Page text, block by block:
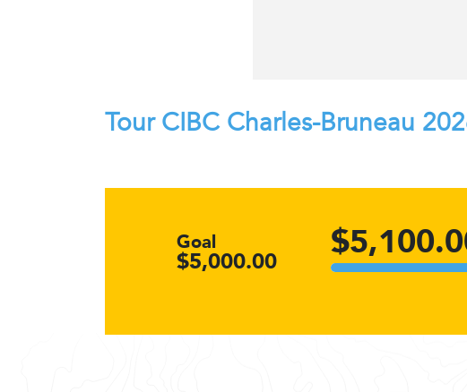
Tour CIBC Charles-Bruneau
Goal
$5,000.00